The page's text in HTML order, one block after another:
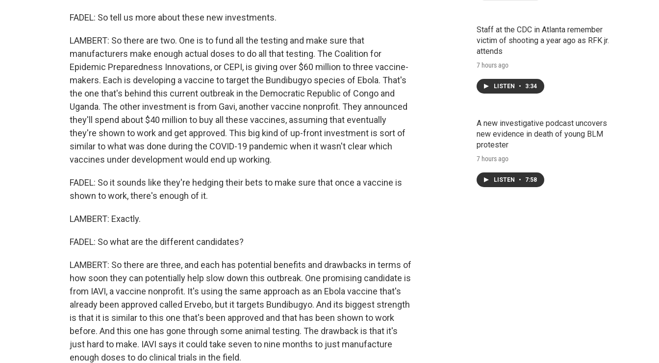
FADEL: So tell us more about these new investments.
LAMBERT: So there are two. One is to fund all the testing and make sure that
manufacturers make enough actual doses to do all that testing. The Coalition for
Epidemic Preparedness Innovations, or CEPI, is giving over $60 million to three vaccine-
makers. Each is developing a vaccine to target the Bundibugyo species of Ebola. That's
the one that's behind this current outbreak in the Democratic Republic of Congo and
Uganda. The other investment is from Gavi, another vaccine nonprofit. They announced
they'll spend about $40 million to buy all these vaccines, assuming that eventually
they're shown to work and get approved. This big kind of up-front investment is sort of
similar to what was done during the COVID-19 pandemic when it wasn't clear which
vaccines under development would end up working.
FADEL: So it sounds like they're hedging their bets to make sure that once a vaccine is
shown to work, there's enough of it.
LAMBERT: Exactly.
FADEL: So what are the different candidates?
LAMBERT: So there are three, and each has potential benefits and drawbacks in terms of
how soon they can potentially help slow down this outbreak. One promising candidate is
from IAVI, a vaccine nonprofit. It's using the same approach as an Ebola vaccine that's
already been approved called Ervebo, but it targets Bundibugyo. And its biggest strength
is that it is similar to this one that's been approved and that has been shown to work
before. And this one has gone through some animal testing. The drawback is that it's
just hard to make. IAVI says it could take seven to nine months to just manufacture
enough doses to do clinical trials in the field.
Staff at the CDC in Atlanta remember
victim of shooting a year ago as RFK jr.
attends
7 hours ago
LISTEN • 3:34
A new investigative podcast uncovers
new evidence in death of young BLM
protester
7 hours ago
LISTEN • 7:58